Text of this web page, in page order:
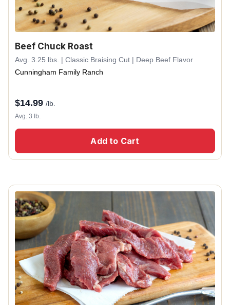
Beef Chuck Roast
Avg. 3.25 lbs. | Classic Braising Cut | Deep Beef Flavor
Cunningham Family Ranch
$14.99 /lb.
Avg. 3 lb.
Add to Cart